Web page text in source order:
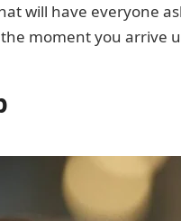
will have everyone
moment you arrive